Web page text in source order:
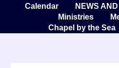
Calendar
NEWS
Ministries
Chapel by the Sea